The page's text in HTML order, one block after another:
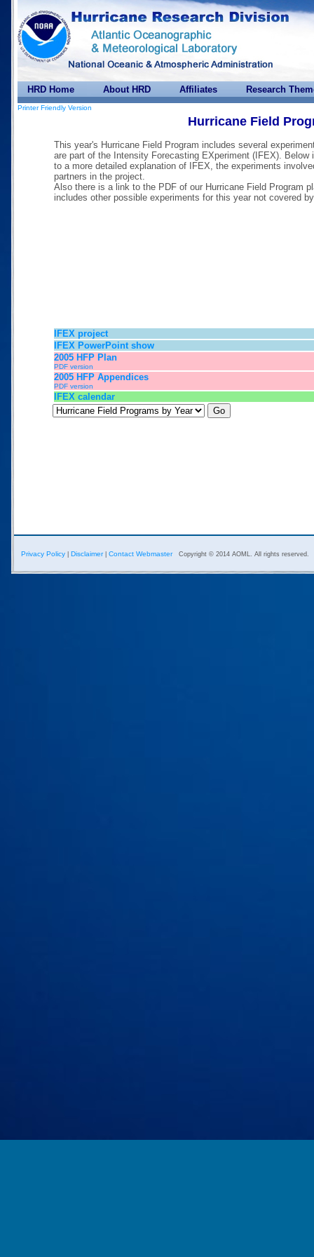
HRD Home About HRD Affiliates Research
Printer Friendly Version
Hurricane Field
This year's Hurricane Field Program includes several
are part of the Intensity Forecasting EXperiment (IFEX). Below
to a more detailed explanation of IFEX, the experiments
partners in the project.
Also there is a link to the PDF of our Hurricane Field Program
includes other possible experiments for this year not covered
IFEX project
IFEX PowerPoint show
2005 HFP Plan
PDF version
2005 HFP Appendices
PDF version
IFEX calendar
Privacy Policy Disclaimer| Contact Webmaster Copyright © 2014 AOML. All rights reserved.